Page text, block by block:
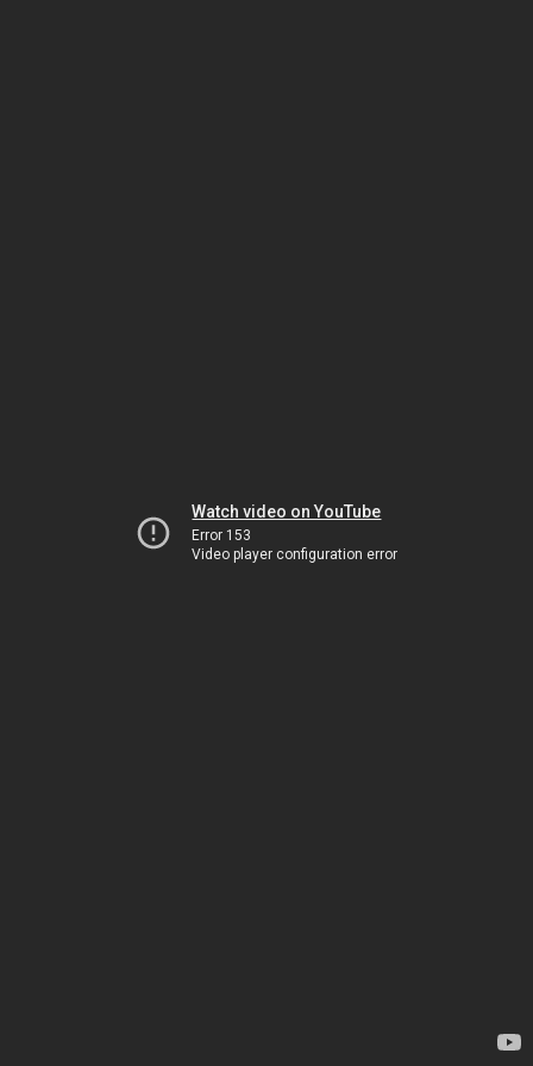
Watch video on YouTube
Error 153
Video player configuration error